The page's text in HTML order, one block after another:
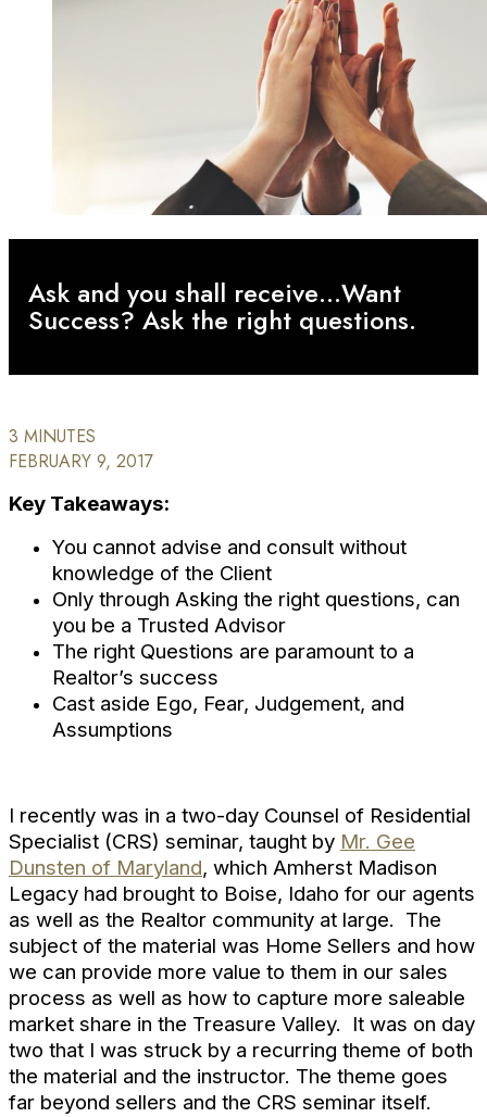
Ask and you shall receive…Want
Success? Ask the right questions.
3 MINUTES
FEBRUARY 9, 2017
Key Takeaways:
You cannot advise and consult without
knowledge of the Client
Only through Asking the right questions, can
you be a Trusted Advisor
The right Questions are paramount to a
Realtor’s success
Cast aside Ego, Fear, Judgement, and
Assumptions
I recently was in a two-day Counsel of Residential
Specialist (CRS) seminar, taught by Mr. Gee
Dunsten of Maryland, which Amherst Madison
Legacy had brought to Boise, Idaho for our agents
as well as the Realtor community at large. The
subject of the material was Home Sellers and how
we can provide more value to them in our sales
process as well as how to capture more saleable
market share in the Treasure Valley. It was on day
two that I was struck by a recurring theme of both
the material and the instructor. The theme goes
far beyond sellers and the CRS seminar itself.